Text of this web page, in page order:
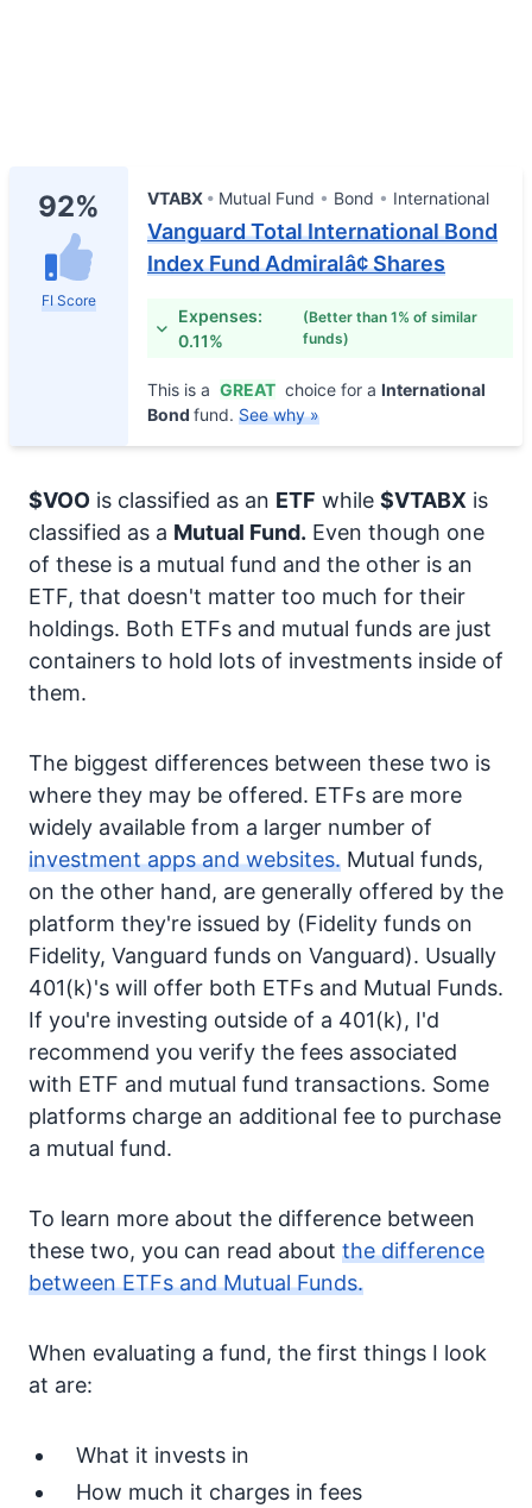
92%
FI Score
VTABX Mutual Fund Bond International
Vanguard Total International Bond
Index Fund Admiralâ¢ Shares
Expenses:
0.11%
(Better than 1% of similar
funds)
This is a GREAT choice for a International
Bond fund. See why »
$VOO is classified as an ETF while $VTABX is
classified as a Mutual Fund. Even though one
of these is a mutual fund and the other is an
ETF, that doesn't matter too much for their
holdings. Both ETFs and mutual funds are just
containers to hold lots of investments inside of
them.
The biggest differences between these two is
where they may be offered. ETFs are more
widely available from a larger number of
investment apps and websites. Mutual funds,
on the other hand, are generally offered by the
platform they're issued by (Fidelity funds on
Fidelity, Vanguard funds on Vanguard). Usually
401(k)'s will offer both ETFs and Mutual Funds.
If you're investing outside of a 401(k), I'd
recommend you verify the fees associated
with ETF and mutual fund transactions. Some
platforms charge an additional fee to purchase
a mutual fund.
To learn more about the difference between
these two, you can read about the difference
between ETFs and Mutual Funds.
When evaluating a fund, the first things I look
at are:
What it invests in
How much it charges in fees